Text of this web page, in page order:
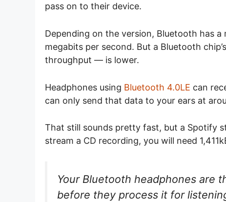
pass on to their device.
Depending on the version, Bluetooth has
megabits per second. But a Bluetooth
throughput — is lower.
Headphones using Bluetooth 4.0LE can
can only send that data to your ears at
That still sounds pretty fast, but a Spotify
stream a CD recording, you will need
Your Bluetooth headphones are
before they process it for